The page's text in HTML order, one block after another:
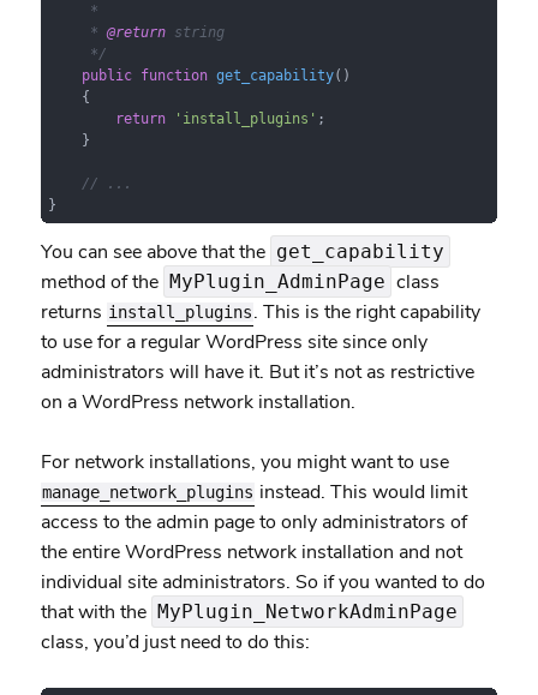
     *
     *
@return string
     */
public
function get_capability( )
{
return
'install_plugins' ;
    }
// ...
}
You can see above that the get_capability
method of the MyPlugin_AdminPage class
returns install_plugins. This is the right capability
to use for a regular WordPress site since only
administrators will have it. But it’s not as restrictive
on a WordPress network installation.
For network installations, you might want to use
manage_network_plugins instead. This would limit
access to the admin page to only administrators of
the entire WordPress network installation and not
individual site administrators. So if you wanted to do
that with the MyPlugin_NetworkAdminPage
class, you’d just need to do this: